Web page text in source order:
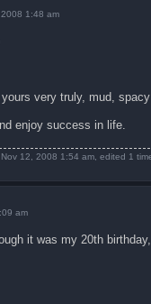
1:48 am
very truly, mud,
enjoy success in life.
12, 2008 1:54 am, edited 1
am
it was my 20th